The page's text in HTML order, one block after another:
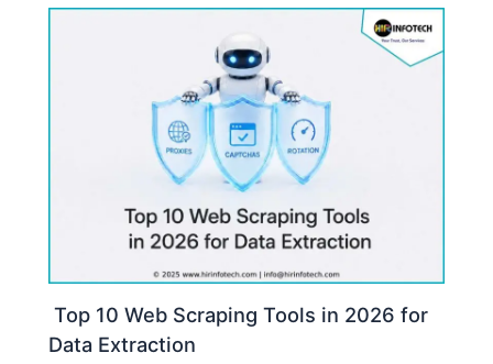
Top 10 Web Scraping Tools in 2026 for
Data Extraction